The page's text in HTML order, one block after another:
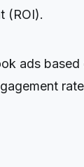
(ROI).
ads